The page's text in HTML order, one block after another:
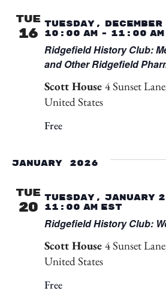
TUE
16
Ridgefield History Club:
and Other Ridgefield
Tuesday, December
10:00 am- 11:00 am
Scott House 4 Sunset
United States
Free
January 2026
TUE
20
Ridgefield History Club:
Tuesday, January
11:00 am EST
Scott House 4 Sunset
United States
Free